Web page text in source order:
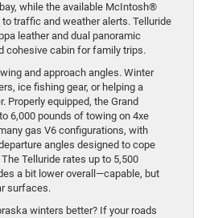
while the available McIntosh®
traffic and weather alerts. Telluride
leather and dual panoramic
cohesive cabin for family trips.
and approach angles. Winter
ice fishing gear, or helping a
Properly equipped, the Grand
6,000 pounds of towing on 4xe
gas V6 configurations, with
angles designed to cope
Telluride rates up to 5,500
a bit lower overall—capable, but
surfaces.
winters better? If your roads